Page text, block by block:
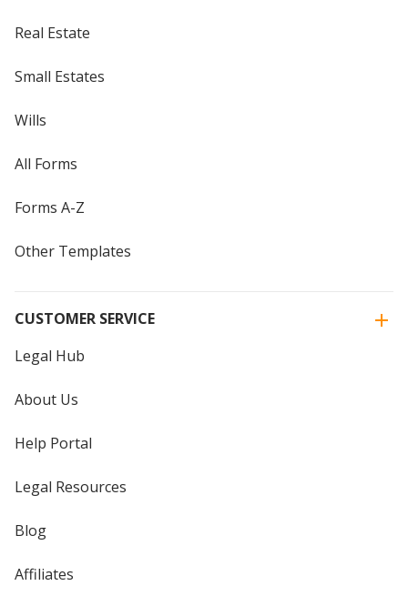
Real Estate
Small Estates
Wills
All Forms
Forms A-Z
Other Templates
CUSTOMER SERVICE
Legal Hub
About Us
Help Portal
Legal Resources
Blog
Affiliates